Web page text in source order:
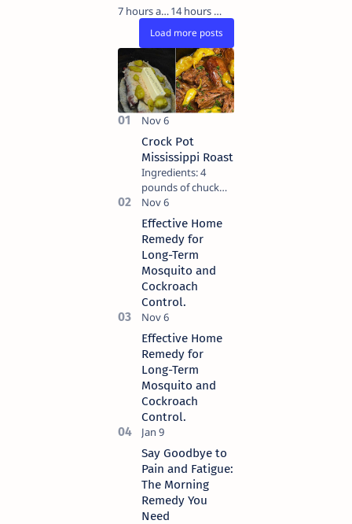
7 hours ago
14 hours ago
Crock Pot
Mississippi Roast
Ingredients: 4
pounds of chuck
roast. 1/4 cup of
unsalted butter. 1
packet of ranch
dressing mix. 1
packet of au jus
gravy mix. 5
pepperoncini
pepp…
Effective Home
Remedy for
Long-Term
Mosquito and
Cockroach
Control.
Effective Home
Remedy for
Long-Term
Mosquito and
Cockroach
Control.
Say Goodbye to
Pain and Fatigue:
The Morning
Remedy You
Need